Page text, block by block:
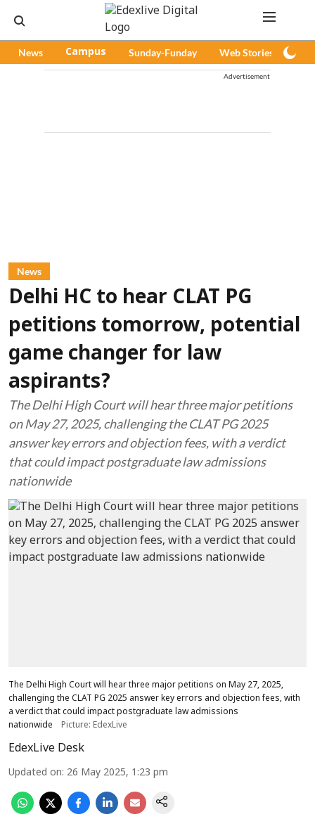
News Campus Sunday-Funday Web Stories
Advertisement
News
Delhi HC to hear CLAT PG
petitions tomorrow, potential
game changer for law
aspirants?
The Delhi High Court will hear three major petitions
on May 27, 2025, challenging the CLAT PG 2025
answer key errors and objection fees, with a verdict
that could impact postgraduate law admissions
nationwide
The Delhi High Court will hear three major petitions on May 27, 2025,
challenging the CLAT PG 2025 answer key errors and objection fees, with
a verdict that could impact postgraduate law admissions
nationwide
Picture: EdexLive
EdexLive Desk
Updated on: 26 May 2025, 1:23 pm